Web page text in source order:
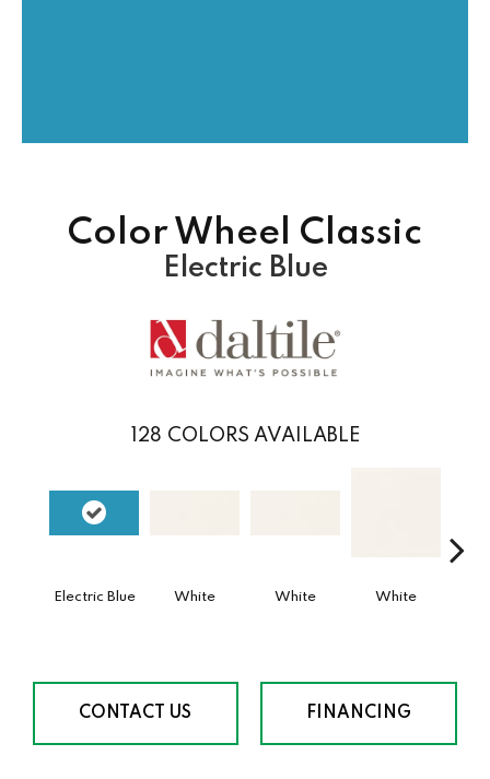
Color Wheel Classic
Electric Blue
128 COLORS AVAILABLE
Electric Blue White White White
CONTACT US FINANCING